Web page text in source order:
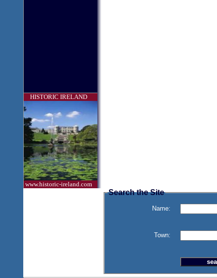
HISTORIC IRELAND
www.historic-ireland.com
Search the Site
Name:
Town: